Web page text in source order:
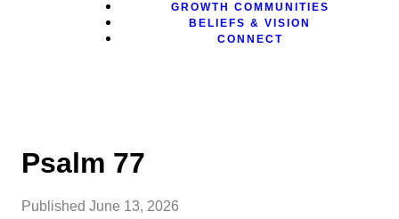
GROWTH COMMUNITIES
BELIEFS & VISION
CONNECT
Psalm 77
Published June 13, 2026